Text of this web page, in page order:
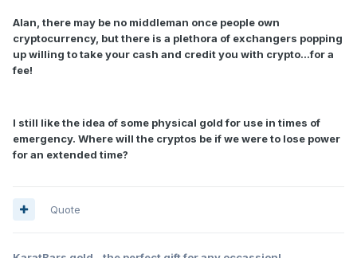
Alan, there may be no middleman once people own
cryptocurrency, but there is a plethora of exchangers popping
up willing to take your cash and credit you with crypto...for a
fee!
I still like the idea of some physical gold for use in times of
emergency. Where will the cryptos be if we were to lose power
for an extended time?
Quote